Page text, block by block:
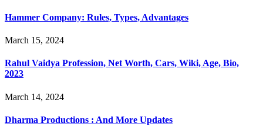
Hammer Company: Rules, Types, Advantages
March 15, 2024
Rahul Vaidya Profession, Net Worth, Cars, Wiki, Age, Bio,
2023
March 14, 2024
Dharma Productions : And More Updates